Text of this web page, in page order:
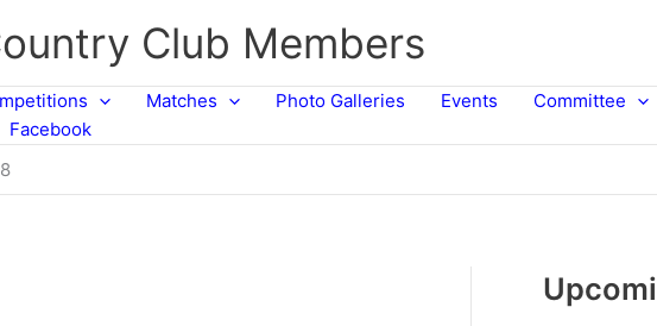
Club Members
Matches Photo Galleries Events Committee
Facebook